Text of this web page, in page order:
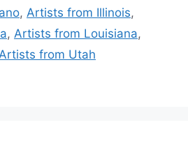
, Artists from Illinois,
, Artists from Louisiana,
from Utah